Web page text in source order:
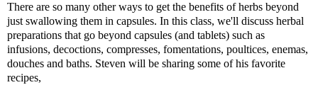
There are so many other ways to get the benefits of herbs beyond
just swallowing them in capsules. In this class, we'll discuss herbal
preparations that go beyond capsules (and tablets) such as
infusions, decoctions, compresses, fomentations, poultices, enemas,
douches and baths. Steven will be sharing some of his favorite
recipes,